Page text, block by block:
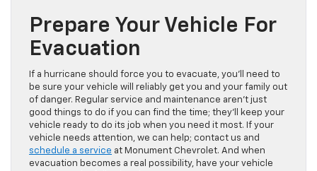
Prepare Your Vehicle For
Evacuation
If a hurricane should force you to evacuate, you’ll need to
be sure your vehicle will reliably get you and your family out
of danger. Regular service and maintenance aren’t just
good things to do if you can find the time; they’ll keep your
vehicle ready to do its job when you need it most. If your
vehicle needs attention, we can help; contact us and
schedule a service at Monument Chevrolet. And when
evacuation becomes a real possibility, have your vehicle